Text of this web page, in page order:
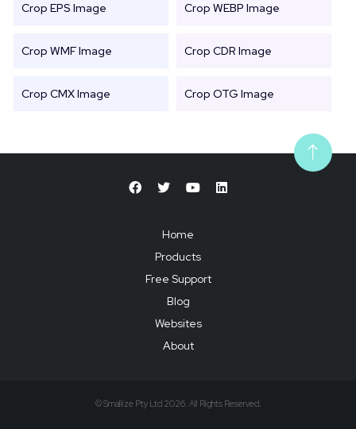
Crop EPS Image Crop WEBP Image
Crop WMF Image Crop CDR Image
Crop CMX Image Crop OTG Image
Home
Products
Free Support
Blog
Websites
About
© Smallize Pty Ltd 2026. All Rights Reserved.